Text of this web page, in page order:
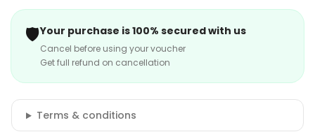
🛡️Your purchase is 100% secured with us
Cancel before using your voucher
Get full refund on cancellation
Terms & conditions